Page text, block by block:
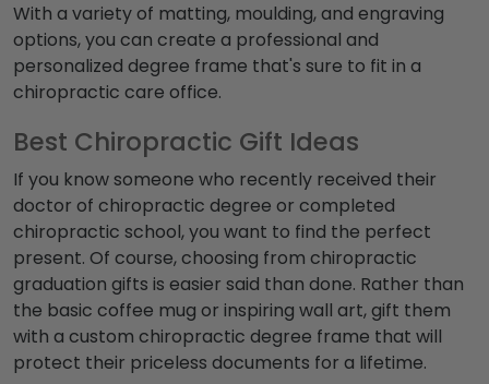
With a variety of matting, moulding, and engraving
options, you can create a professional and
personalized degree frame that's sure to fit in a
chiropractic care office.
Best Chiropractic Gift Ideas
If you know someone who recently received their
doctor of chiropractic degree or completed
chiropractic school, you want to find the perfect
present. Of course, choosing from chiropractic
graduation gifts is easier said than done. Rather than
the basic coffee mug or inspiring wall art, gift them
with a custom chiropractic degree frame that will
protect their priceless documents for a lifetime.